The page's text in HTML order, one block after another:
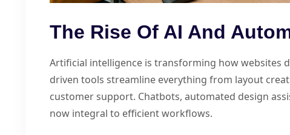
The Rise Of AI And
Artificial intelligence is transforming how websites
driven tools streamline everything from layout
customer support. Chatbots, automated design
now integral to efficient workflows.